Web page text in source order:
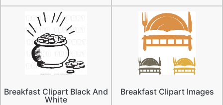
Breakfast Clipart Black And
White
Breakfast Clipart Images